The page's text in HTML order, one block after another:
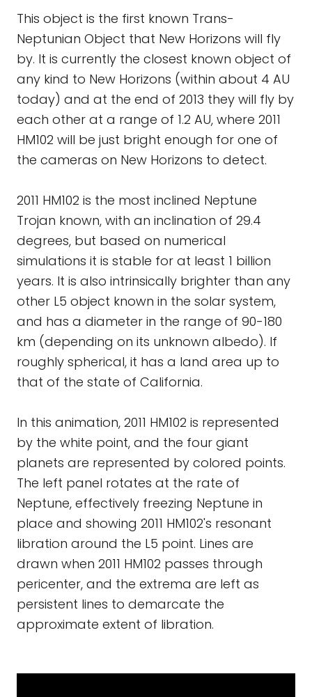
This object is the first known Trans-
Neptunian Object that New Horizons will fly
by. It is currently the closest known object of
any kind to New Horizons (within about 4 AU
today) and at the end of 2013 they will fly by
each other at a range of 1.2 AU, where 2011
HM102 will be just bright enough for one of
the cameras on New Horizons to detect.
2011 HM102 is the most inclined Neptune
Trojan known, with an inclination of 29.4
degrees, but based on numerical
simulations it is stable for at least 1 billion
years. It is also intrinsically brighter than any
other L5 object known in the solar system,
and has a diameter in the range of 90-180
km (depending on its unknown albedo). If
roughly spherical, it has a land area up to
that of the state of California.
In this animation, 2011 HM102 is represented
by the white point, and the four giant
planets are represented by colored points.
The left panel rotates at the rate of
Neptune, effectively freezing Neptune in
place and showing 2011 HM102's resonant
libration around the L5 point. Lines are
drawn when 2011 HM102 passes through
pericenter, and the extrema are left as
persistent lines to demarcate the
approximate extent of libration.